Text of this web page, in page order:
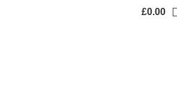
£0.00